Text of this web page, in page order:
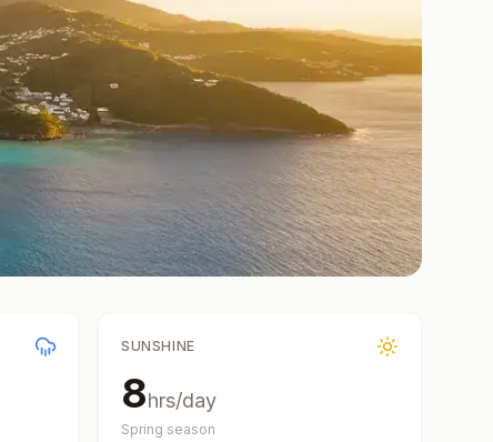
SUNSHINE
8hrs/day
Spring season